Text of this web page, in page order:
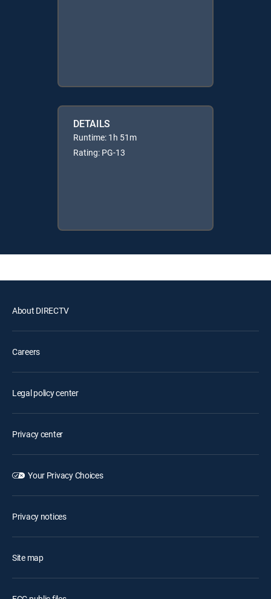
DETAILS
Runtime: 1h 51m
Rating: PG-13
About DIRECTV
Careers
Legal policy center
Privacy center
Your Privacy Choices
Privacy notices
Site map